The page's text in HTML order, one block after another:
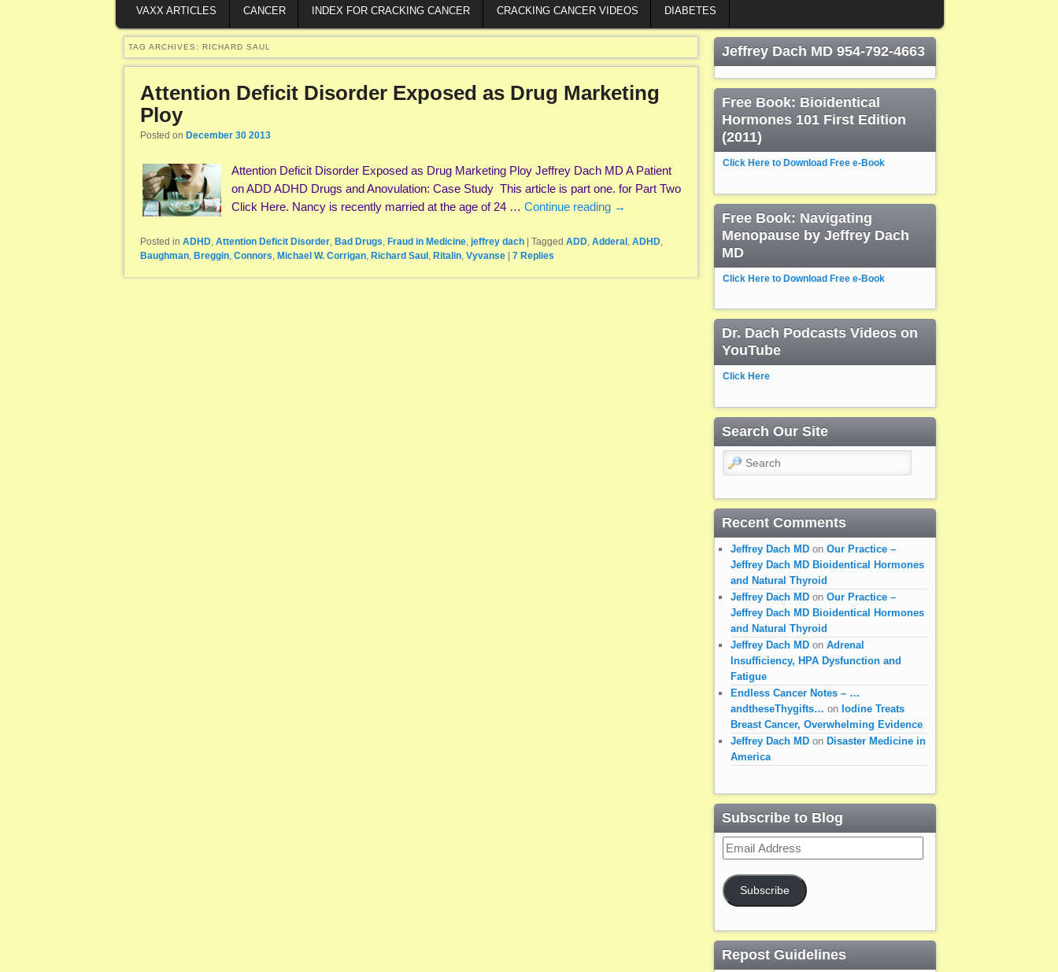
VAXX ARTICLES CANCER INDEX FOR CRACKING CANCER CRACKING CANCER VIDEOS DIABETES
TAG ARCHIVES: RICHARD SAUL
Attention Deficit Disorder Exposed as Drug Marketing
Ploy
Posted on December 30 2013
Attention Deficit Disorder Exposed as Drug Marketing Ploy Jeffrey Dach MD A Patient
on ADD ADHD Drugs and Anovulation: Case Study This article is part one. for Part Two
Click Here. Nancy is recently married at the age of 24 … Continue reading →
Posted in ADHD, Attention Deficit Disorder, Bad Drugs, Fraud in Medicine, jeffrey dach Tagged ADD, Adderal , ADHD,
Baughman, Breggin, Connors, Michael W. Corrigan, Richard Saul , Ritalin, Vyvanse 7 Replies
Jeffrey Dach MD 954-792-4663
Free Book: Bioidentical
Hormones 101 First Edition
(2011)
Click Here to Download Free e-Book
Free Book: Navigating
Menopause by Jeffrey Dach
MD
Click Here to Download Free e-Book
Dr. Dach Podcasts Videos on
YouTube
Click Here
Search Our Site
Search
Recent Comments
Jeffrey Dach MD on Our Practice –
Jeffrey Dach MD Bioidentical Hormones
and Natural Thyroid
Jeffrey Dach MD on Our Practice –
Jeffrey Dach MD Bioidentical Hormones
and Natural Thyroid
Jeffrey Dach MD on Adrenal
Insufficiency, HPA Dysfunction and
Fatigue
Endless Cancer Notes – …
andtheseThygifts… on Iodine Treats
Breast Cancer, Overwhelming Evidence
Jeffrey Dach MD on Disaster Medicine in
America
Subscribe to Blog
Email
Address
Subscribe
Repost Guidelines